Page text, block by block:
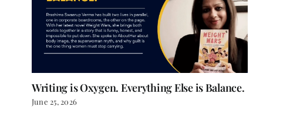
Writing is Oxygen. Everything Else is Balance.
June 25, 2026